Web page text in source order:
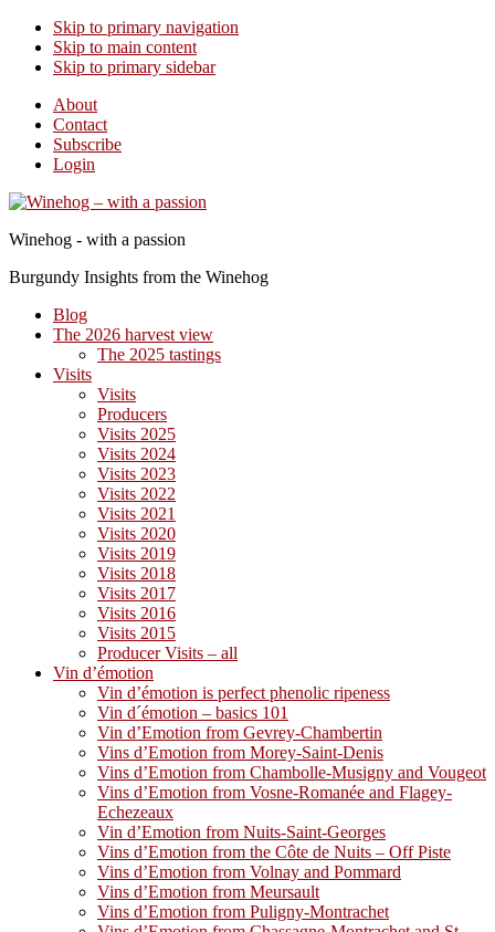
Skip to primary navigation
Skip to main content
Skip to primary sidebar
About
Contact
Subscribe
Login
Winehog - with a passion
Burgundy Insights from the Winehog
Blog
The 2026 harvest view
The 2025 tastings
Visits
Visits
Producers
Visits 2025
Visits 2024
Visits 2023
Visits 2022
Visits 2021
Visits 2020
Visits 2019
Visits 2018
Visits 2017
Visits 2016
Visits 2015
Producer Visits – all
Vin d’émotion
Vin d’émotion is perfect phenolic ripeness
Vin d´émotion – basics 101
Vin d’Emotion from Gevrey-Chambertin
Vins d’Emotion from Morey-Saint-Denis
Vins d’Emotion from Chambolle-Musigny and Vougeot
Vins d’Emotion from Vosne-Romanée and Flagey-
Echezeaux
Vin d’Emotion from Nuits-Saint-Georges
Vins d’Emotion from the Côte de Nuits – Off Piste
Vins d’Emotion from Volnay and Pommard
Vins d’Emotion from Meursault
Vins d’Emotion from Puligny-Montrachet